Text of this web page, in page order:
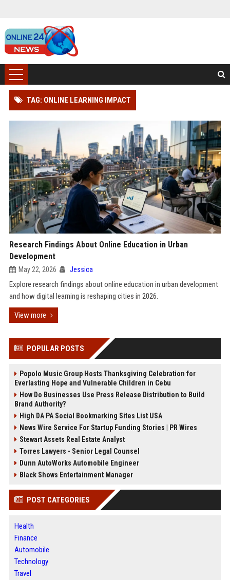
TAG: ONLINE LEARNING IMPACT
Research Findings About Online Education in Urban
Development
May 22, 2026 Jessica
Explore research findings about online education in urban development
and how digital learning is reshaping cities in 2026.
View more
POPULAR POSTS
Popolo Music Group Hosts Thanksgiving Celebration for
Everlasting Hope and Vulnerable Children in Cebu
How Do Businesses Use Press Release Distribution to Build
Brand Authority?
High DA PA Social Bookmarking Sites List USA
News Wire Service For Startup Funding Stories | PR Wires
Stewart Assets Real Estate Analyst
Torres Lawyers - Senior Legal Counsel
Dunn AutoWorks Automobile Engineer
Black Shows Entertainment Manager
POST CATEGORIES
Health
Finance
Automobile
Technology
Travel